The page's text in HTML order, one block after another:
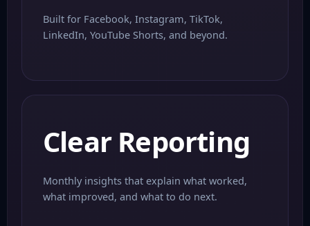
Built for Facebook, Instagram, TikTok,
LinkedIn, YouTube Shorts, and beyond.
Clear Reporting
Monthly insights that explain what worked,
what improved, and what to do next.